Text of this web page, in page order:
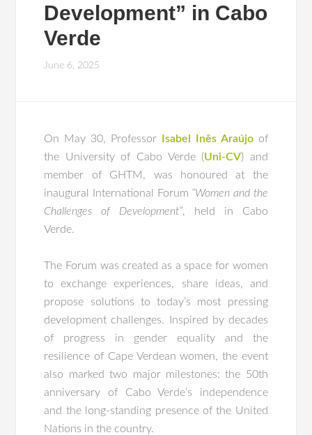
Development” in Cabo
Verde
June 6, 2025
On May 30, Professor Isabel Inês Araújoof
the University of Cabo Verde (Uni-CV) and
member of GHTM, was honoured at the
inaugural International Forum “Women and the
Challenges of Development”, held in Cabo
Verde.
The Forum was created as a space for women
to exchange experiences, share ideas, and
propose solutions to today’s most pressing
development challenges. Inspired by decades
of progress in gender equality and the
resilience of Cape Verdean women, the event
also marked two major milestones: the 50th
anniversary of Cabo Verde’s independence
and the long-standing presence of the United
Nations in the country.